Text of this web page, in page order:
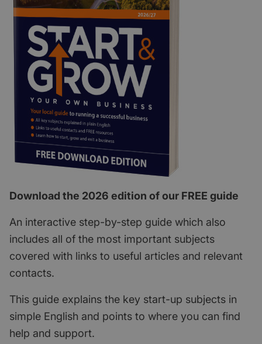
Download the 2026 edition of our FREE guide
An interactive step-by-step guide which also
includes all of the most important subjects
covered with links to useful articles and relevant
contacts.
This guide explains the key start-up subjects in
simple English and points to where you can find
help and support.